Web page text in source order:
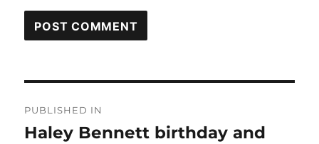
navigation
PUBLISHED IN
Haley Bennett birthday and